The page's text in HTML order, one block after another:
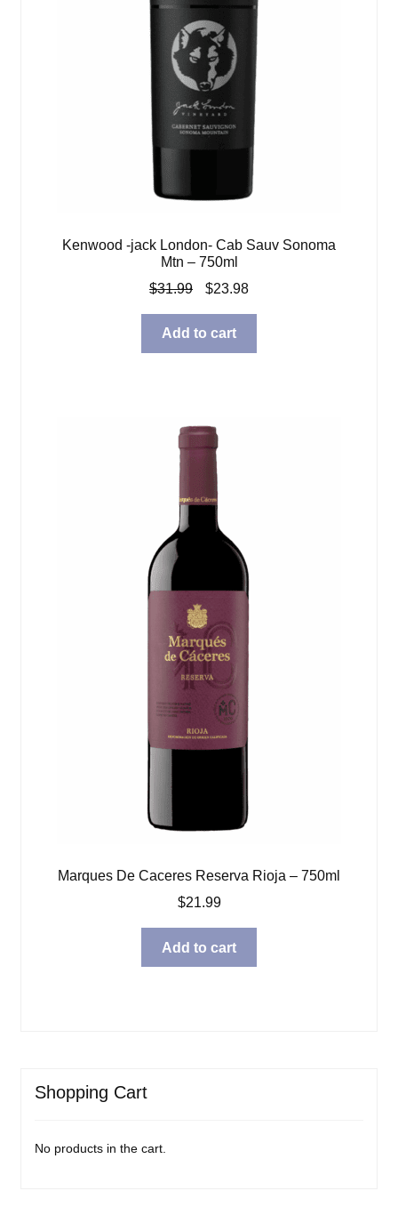
Kenwood -jack London- Cab Sauv Sonoma
Mtn – 750ml
$31.99
Original
was:
$31.99.
$23.98Current
$23.98.
Add to cart
Marques De Caceres Reserva Rioja – 750ml
$21.99
Add to cart
Shopping Cart
No products in the cart.